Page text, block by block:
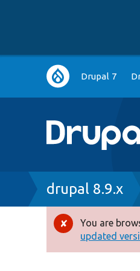
Main
navigation
Drupal 7
Breadcrumb
drupal 8.9.x
Error
You are
updated